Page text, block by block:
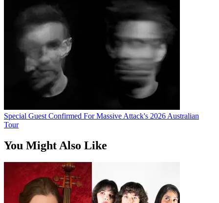
Special Guest Confirmed For Massive Attack's 2026 Australian
Tour
You Might Also Like